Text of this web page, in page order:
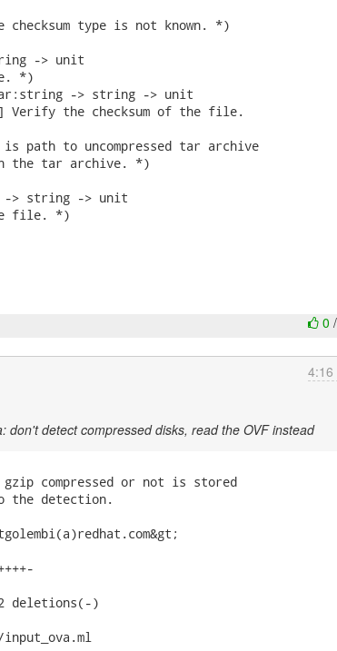
checksum type is not known. *)
-> unit
*)
-> string -> unit
Verify the checksum of the file.
to uncompressed tar archive
the tar archive. *)
-> string -> unit
file. *)
0
4:16
don't detect compressed disks, read the OVF instead
compressed or not is stored
the detection.
deletions(-)